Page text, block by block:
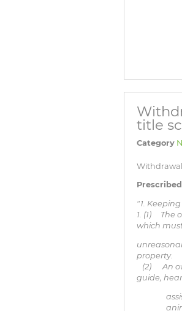
title
Category
"1.
1. (1) The
which
property.
(2) An
guide,